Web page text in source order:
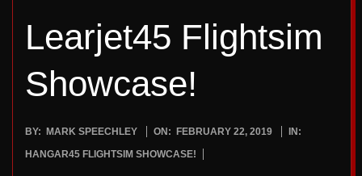
Learjet45 Flightsim
Showcase!
2019-
02-
BY: MARK SPEECHLEY ON: FEBRUARY 22, 2019
IN:
HANGAR45 FLIGHTSIM SHOWCASE!